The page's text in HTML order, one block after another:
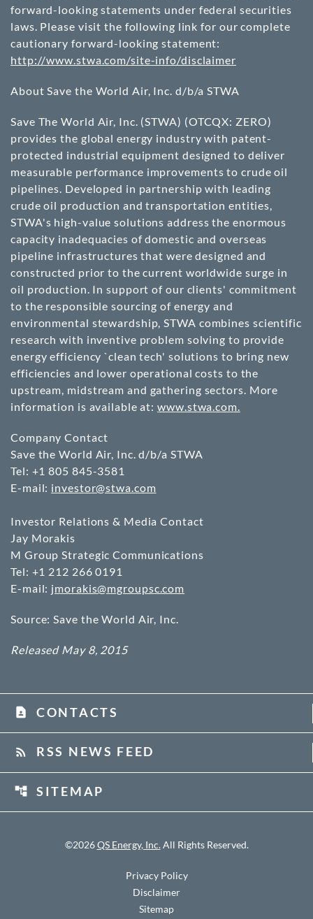
forward-looking statements under federal securities
laws. Please visit the following link for our complete
cautionary forward-looking statement:
http://www.stwa.com/site-info/disclaimer
About Save the World Air, Inc. d/b/a STWA
Save The World Air, Inc. (STWA) (OTCQX: ZERO)
provides the global energy industry with patent-
protected industrial equipment designed to deliver
measurable performance improvements to crude oil
pipelines. Developed in partnership with leading
crude oil production and transportation entities,
STWA's high-value solutions address the enormous
capacity inadequacies of domestic and overseas
pipeline infrastructures that were designed and
constructed prior to the current worldwide surge in
oil production. In support of our clients' commitment
to the responsible sourcing of energy and
environmental stewardship, STWA combines scientific
research with inventive problem solving to provide
energy efficiency `clean tech' solutions to bring new
efficiencies and lower operational costs to the
upstream, midstream and gathering sectors. More
information is available at:www.stwa.com.
Company Contact
Save the World Air, Inc. d/b/a STWA
Tel: +1 805 845-3581
E-mail: investor@stwa.com
Investor Relations & Media Contact
Jay Morakis
M Group Strategic Communications
Tel: +1 212 266 0191
E-mail: jmorakis@mgroupsc.com
Source: Save the World Air, Inc.
Released May 8, 2015
contact_page CONTACTS
rss_feed RSS NEWS FEED
account_tree SITEMAP
©2026 QS Energy, Inc. All Rights Reserved.
Privacy Policy
Disclaimer
Sitemap